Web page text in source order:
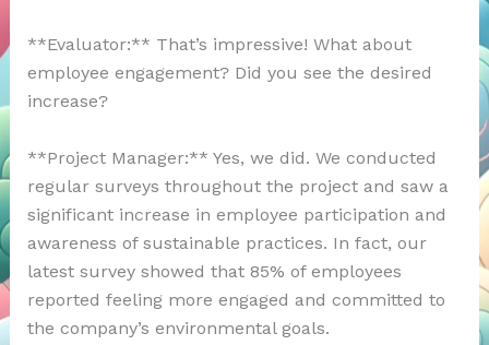
**Evaluator:** That’s impressive! What about
employee engagement? Did you see the desired
increase?
**Project Manager:** Yes, we did. We conducted
regular surveys throughout the project and saw a
significant increase in employee participation and
awareness of sustainable practices. In fact, our
latest survey showed that 85% of employees
reported feeling more engaged and committed to
the company’s environmental goals.